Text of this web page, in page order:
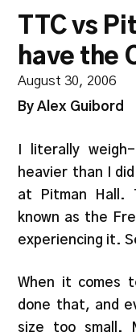
TTC vs
have the
August 30, 2006
By Alex Guibord
I literally
heavier than I
at Pitman Hall.
known as the
experiencing it.
When it comes
done that, and
size too small.